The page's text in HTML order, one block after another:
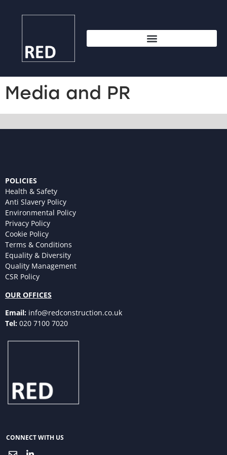
Media and PR
POLICIES
Health & Safety
Anti Slavery Policy
Environmental Policy
Privacy Policy
Cookie Policy
Terms & Conditions
Equality & Diversity
Quality Management
CSR Policy
OUR OFFICES
Email: info@redconstruction.co.uk
Tel: 020 7100 7020
CONNECT WITH US